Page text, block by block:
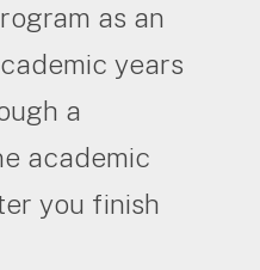
as an
years
a
academic
you finish